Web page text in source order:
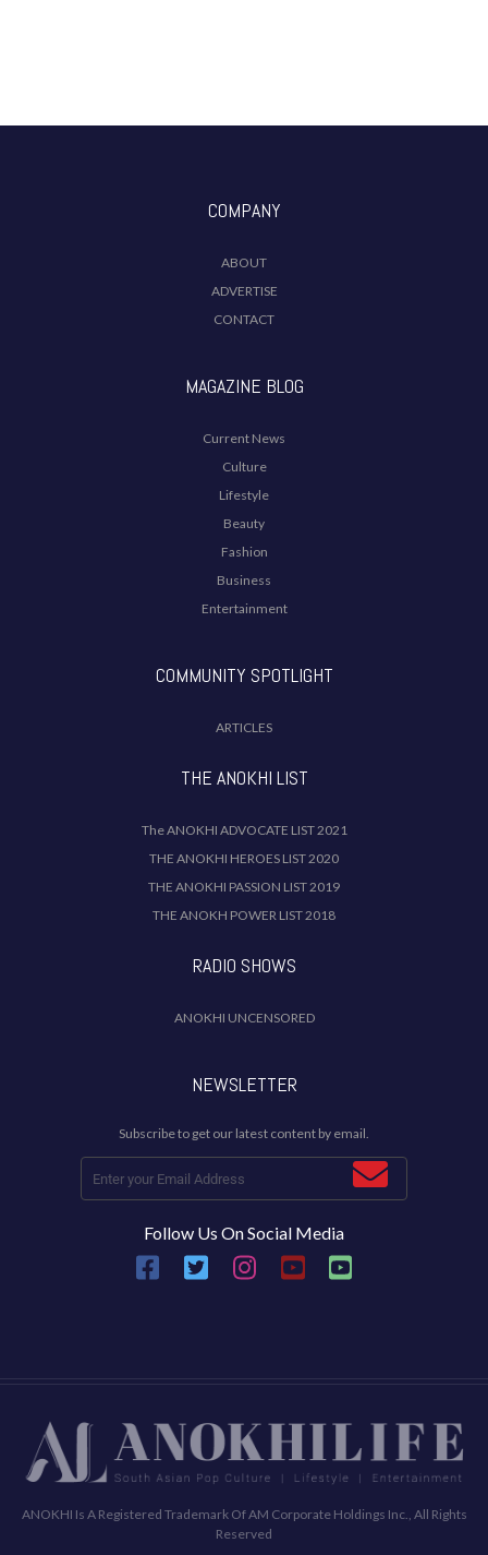
COMPANY
ABOUT
ADVERTISE
CONTACT
MAGAZINE BLOG
Current News
Culture
Lifestyle
Beauty
Fashion
Business
Entertainment
COMMUNITY SPOTLIGHT
ARTICLES
THE ANOKHI LIST
The ANOKHI ADVOCATE LIST 2021
THE ANOKHI HEROES LIST 2020
THE ANOKHI PASSION LIST 2019
THE ANOKH POWER LIST 2018
RADIO SHOWS
ANOKHI UNCENSORED
NEWSLETTER
Subscribe to get our latest content by email.
Follow Us On Social Media
ANOKHI Is A Registered Trademark Of AM Corporate Holdings Inc., All Rights
Reserved